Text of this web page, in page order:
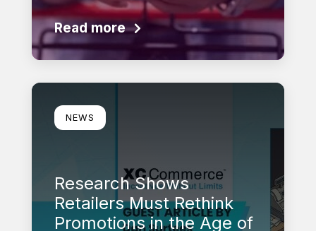
Read more
Learn more
NEWS
Research Shows
Retailers Must Rethink
Promotions in the Age of